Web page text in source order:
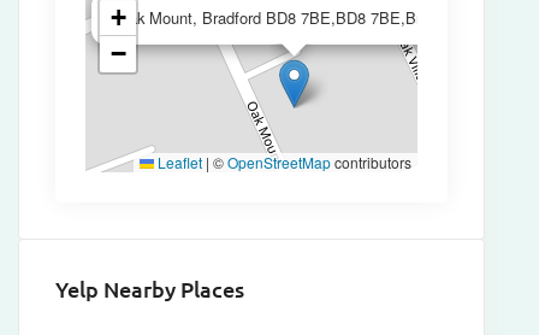
Oak Mount, Bradford BD8 7BE,BD8 7BE,Bradford
+
−
Leaflet | ©OpenStreetMapcontributors
Yelp Nearby Places